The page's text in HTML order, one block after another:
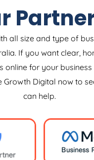
all size and type of
If you want clear,
online for your business
Growth Digital now to
can help.